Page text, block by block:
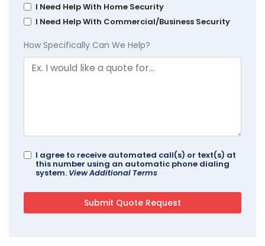
I Need Help With Home Security
I Need Help With Commercial/Business Security
How Specifically Can We Help?
I agree to receive automated call(s) or text(s) at
this number using an automatic phone dialing
system. View Additional Terms